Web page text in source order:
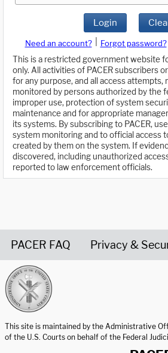
Login
Need an account? Forgot password?
This is a restricted government website
only. All activities of PACER subscribers
for any purpose, and all access attempts,
monitored by persons authorized by the
improper use, protection of system
maintenance and for appropriate
its systems. By subscribing to PACER,
system monitoring and to official access
created by them on the system. If
discovered, including unauthorized
reported to law enforcement officials.
PACER FAQ Privacy &
This site is maintained by the Administrative
of the U.S. Courts on behalf of the Federal